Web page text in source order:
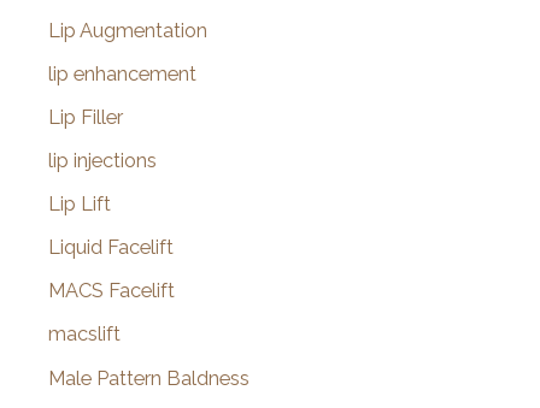
Lip Augmentation
lip enhancement
Lip Filler
lip injections
Lip Lift
Liquid Facelift
MACS Facelift
macslift
Male Pattern Baldness